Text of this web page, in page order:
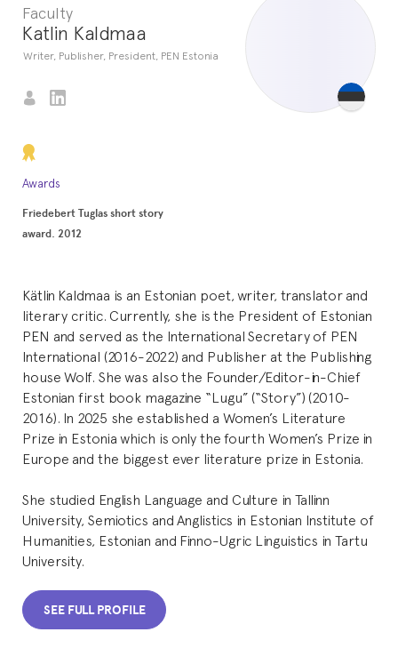
Faculty
Katlin Kaldmaa
Writer, Publisher, President, PEN Estonia
Awards
Friedebert Tuglas short story
award. 2012
Kätlin Kaldmaa is an Estonian poet, writer, translator and
literary critic. Currently, she is the President of Estonian
PEN and served as the International Secretary of PEN
International (2016-2022) and Publisher at the Publishing
house Wolf. She was also the Founder/Editor-in-Chief
Estonian first book magazine “Lugu” (“Story”) (2010-
2016). In 2025 she established a Women’s Literature
Prize in Estonia which is only the fourth Women’s Prize in
Europe and the biggest ever literature prize in Estonia.
She studied English Language and Culture in Tallinn
University, Semiotics and Anglistics in Estonian Institute of
Humanities, Estonian and Finno-Ugric Linguistics in Tartu
University.
SEE FULL PROFILE